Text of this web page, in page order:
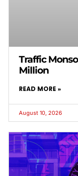
Traffic
Million
READ MORE »
August 10, 2026